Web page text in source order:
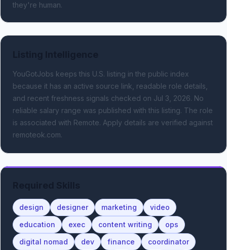
they're human.
YouGotJobs keeps this U.S. listing in the public index
because it has an active source link, readable role details,
and recent freshness signals checked on Jul 3, 2026. No
reliable salary range was published with this listing. The role
is associated with Remote. Apply details are verified against
remoteok.com.
design designer marketing
video
education
exec content writing
ops
digital nomad
dev finance
coordinator